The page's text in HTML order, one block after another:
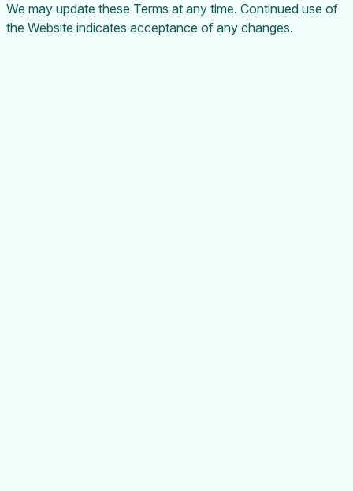
We may update these Terms at any time. Continued use of
the Website indicates acceptance of any changes.